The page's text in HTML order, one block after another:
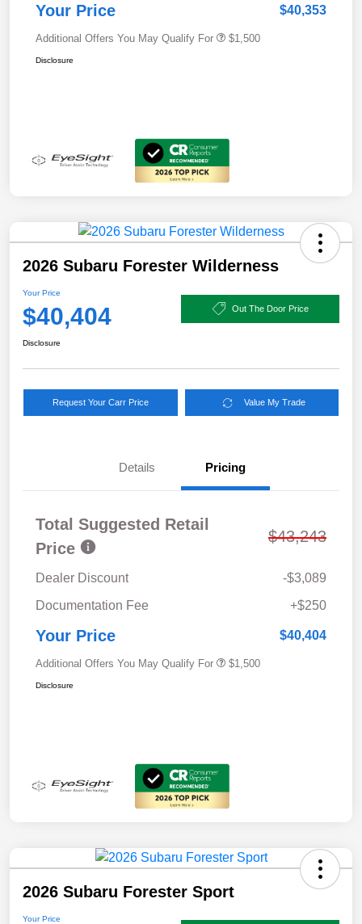
Your Price $40,353
Additional Offers You May Qualify For $1,500
Disclosure
2026 Subaru Forester Wilderness
Your Price
$40,404 Out The Door Price
Disclosure
Request Your Carr Price Value My Trade
Details Pricing
Total Suggested Retail
Price
$43,243
Dealer Discount
-$3,089
Documentation Fee
+$250
Your Price $40,404
Additional Offers You May Qualify For $1,500
Disclosure
2026 Subaru Forester Sport
Your Price